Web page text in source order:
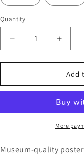
Quantity
Decrease
quantity
for
Kali
quantity
for
Angel
Kali
Poster
Add
More
Museum-quality